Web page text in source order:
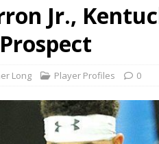
Jr.,
Long Player Profiles 0